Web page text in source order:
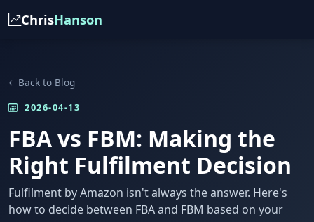
ChrisHanson
Back to Blog
2026-04-13
FBA vs FBM: Making the
Right Fulfilment Decision
Fulfilment by Amazon isn't always the answer. Here's
how to decide between FBA and FBM based on your